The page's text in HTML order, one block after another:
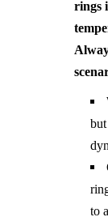
rings
to